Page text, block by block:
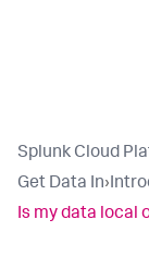
Splunk Cloud
Get Data In›
Is my data local